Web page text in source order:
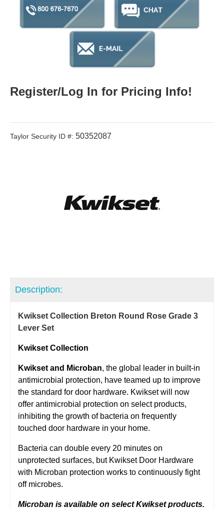
Register/Log In for Pricing Info!
Taylor Security ID #: 50352087
Description:
Kwikset Collection Breton Round Rose Grade 3
Lever Set
Kwikset Collection
Kwikset and Microban, the global leader in built-in
antimicrobial protection, have teamed up to improve
the standard for door hardware. Kwikset will now
offer antimicrobial protection on select products,
inhibiting the growth of bacteria on frequently
touched door hardware in your home.
Bacteria can double every 20 minutes on
unprotected surfaces, but Kwikset Door Hardware
with Microban protection works to continuously fight
off microbes.
Microban is available on select Kwikset products.